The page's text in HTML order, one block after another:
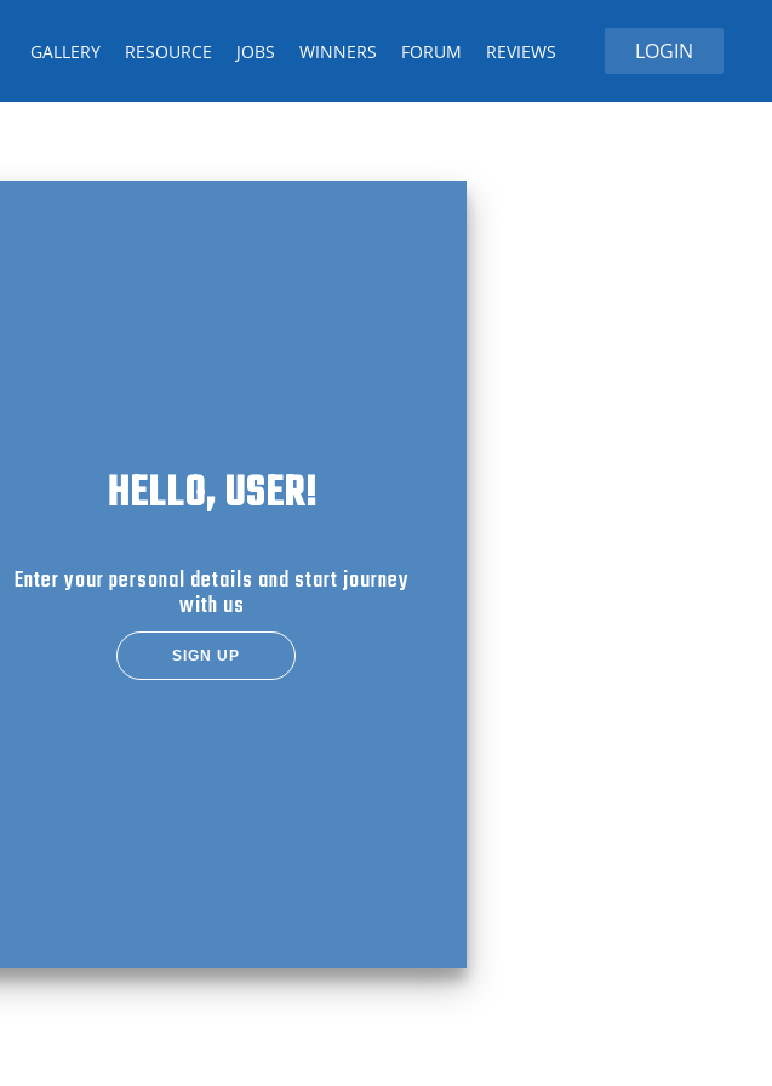
GALLERY
RESOURCE JOBS WINNERS FORUM REVIEWS LOGIN
HELLO, USER!
Enter your personal details and start journey
with us
SIGN UP